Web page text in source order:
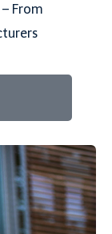
From